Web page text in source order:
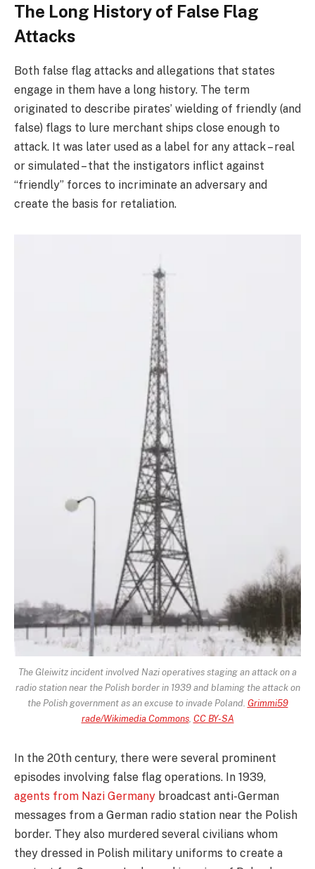
The Long History of False Flag
Attacks
Both false flag attacks and allegations that states
engage in them have a long history. The term
originated to describe pirates’ wielding of friendly (and
false) flags to lure merchant ships close enough to
attack. It was later used as a label for any attack – real
or simulated – that the instigators inflict against
“friendly” forces to incriminate an adversary and
create the basis for retaliation.
The Gleiwitz incident involved Nazi operatives staging an attack on a
radio station near the Polish border in 1939 and blaming the attack on
the Polish government as an excuse to invade Poland. Grimmi59
rade/Wikimedia Commons, CC BY-SA
In the 20th century, there were several prominent
episodes involving false flag operations. In 1939,
agents from Nazi Germany broadcast anti-German
messages from a German radio station near the Polish
border. They also murdered several civilians whom
they dressed in Polish military uniforms to create a